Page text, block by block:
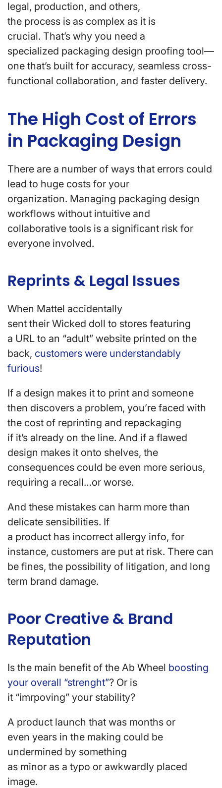
legal, production, and others,
the process is as complex as it is
crucial. That’s why you need a
specialized packaging design proofing tool—
one that’s built for accuracy, seamless cross-
functional collaboration, and faster delivery.
The High Cost of Errors
in Packaging Design
There are a number of ways that errors could
lead to huge costs for your
organization. Managing packaging design
workflows without intuitive and
collaborative tools is a significant risk for
everyone involved.
Reprints & Legal Issues
When Mattel accidentally
sent their Wicked doll to stores featuring
a URL to an “adult” website printed on the
back, customers were understandably
furious!
If a design makes it to print and someone
then discovers a problem, you’re faced with
the cost of reprinting and repackaging
if it’s already on the line. And if a flawed
design makes it onto shelves, the
consequences could be even more serious,
requiring a recall…or worse.
And these mistakes can harm more than
delicate sensibilities. If
a product has incorrect allergy info, for
instance, customers are put at risk. There can
be fines, the possibility of litigation, and long
term brand damage.
Poor Creative & Brand
Reputation
Is the main benefit of the Ab Wheel boosting
your overall “strenght”? Or is
it “imrpoving” your stability?
A product launch that was months or
even years in the making could be
undermined by something
as minor as a typo or awkwardly placed
image.